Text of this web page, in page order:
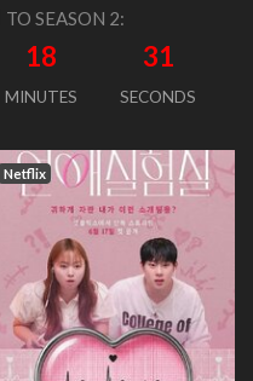
TO SEASON 2:
18
MINUTES
30
SECONDS
Netflix